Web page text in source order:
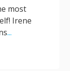
most
Irene
...